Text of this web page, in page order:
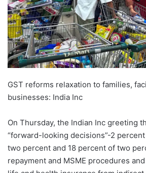
GST reforms relaxation to families,
businesses: India Inc
On Thursday, the Indian Inc greeting
“forward-looking decisions”-2
two percent and 18 percent of two
repayment and MSME procedures